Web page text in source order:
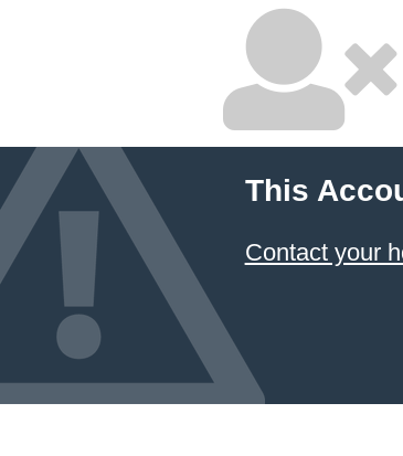
This
Contact your